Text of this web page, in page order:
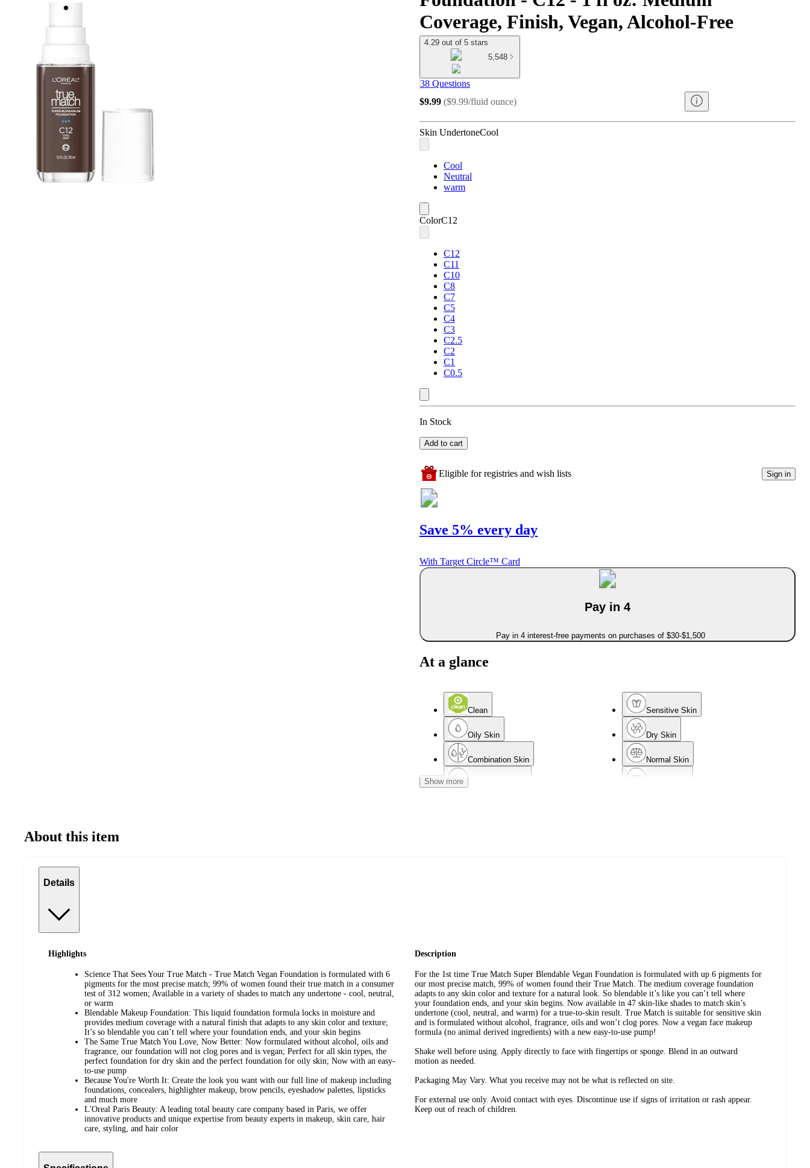
Coverage, Finish, Vegan, Alcohol-Free
4.29 out of 5 stars
5,548
38 Questions
$9.99 ($9.99/fluid ounce)
Skin UndertoneCool
Cool
Neutral
warm
ColorC12
C12
C11
C10
C8
C7
C5
C4
C3
C2.5
C2
C1
C0.5
In Stock
Add to cart
Eligible for registries and wish lists Sign in
Save 5% every day
With Target Circle™ Card
Pay in 4
Pay in 4 interest-free payments on purchases of $30-$1,500
At a glance
Clean Sensitive Skin
Oily Skin Dry Skin
Combination Skin Normal Skin
Acne-Prone Skin
Show more
About this item
Details
Highlights
Science That Sees Your True Match - True Match Vegan Foundation is formulated with 6
pigments for the most precise match; 99% of women found their true match in a consumer
test of 312 women; Available in a variety of shades to match any undertone - cool, neutral,
or warm
Blendable Makeup Foundation: This liquid foundation formula locks in moisture and
provides medium coverage with a natural finish that adapts to any skin color and texture;
It’s so blendable you can’t tell where your foundation ends, and your skin begins
The Same True Match You Love, Now Better: Now formulated without alcohol, oils and
fragrance, our foundation will not clog pores and is vegan; Perfect for all skin types, the
perfect foundation for dry skin and the perfect foundation for oily skin; Now with an easy-
to-use pump
Because You're Worth It: Create the look you want with our full line of makeup including
foundations, concealers, highlighter makeup, brow pencils, eyeshadow palettes, lipsticks
and much more
L'Oreal Paris Beauty: A leading total beauty care company based in Paris, we offer
innovative products and unique expertise from beauty experts in makeup, skin care, hair
care, styling, and hair color
Description
For the 1st time True Match Super Blendable Vegan Foundation is formulated with up 6 pigments for
our most precise match, 99% of women found their True Match. The medium coverage foundation
adapts to any skin color and texture for a natural look. So blendable it’s like you can’t tell where
your foundation ends, and your skin begins. Now available in 47 skin-like shades to match skin’s
undertone (cool, neutral, and warm) for a true-to-skin result. True Match is suitable for sensitive skin
and is formulated without alcohol, fragrance, oils and won’t clog pores. Now a vegan face makeup
formula (no animal derived ingredients) with a new easy-to-use pump!
Shake well before using. Apply directly to face with fingertips or sponge. Blend in an outward
motion as needed.
Packaging May Vary. What you receive may not be what is reflected on site.
For external use only. Avoid contact with eyes. Discontinue use if signs of irritation or rash appear.
Keep out of reach of children.